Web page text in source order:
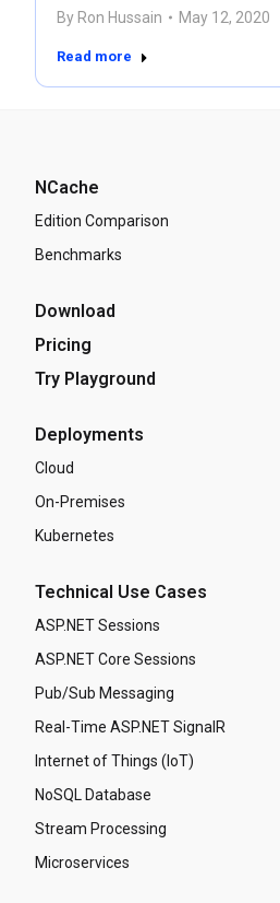
By Ron Hussain May 12, 2020
Read more
NCache
Edition Comparison
Benchmarks
Download
Pricing
Try Playground
Deployments
Cloud
On-Premises
Kubernetes
Technical Use Cases
ASP.NET Sessions
ASP.NET Core Sessions
Pub/Sub Messaging
Real-Time ASP.NET SignalR
Internet of Things (IoT)
NoSQL Database
Stream Processing
Microservices